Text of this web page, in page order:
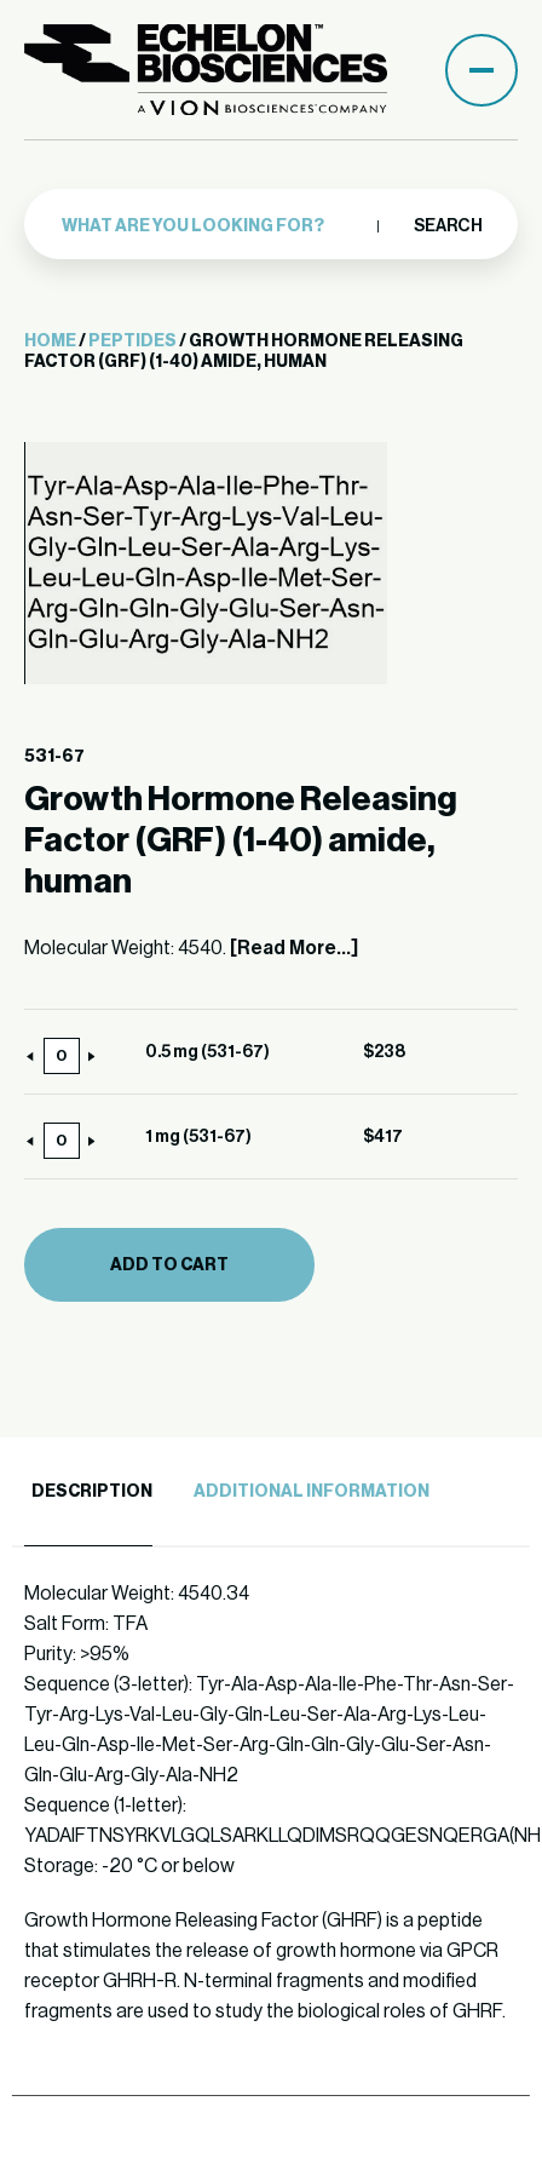
SEARCH
HOME/ PEPTIDES / GROWTH HORMONE RELEASING
FACTOR (GRF) (1-40) AMIDE, HUMAN
531-67
Growth Hormone Releasing
Factor (GRF) (1-40) amide,
human
Molecular Weight: 4540. [Read More...]
mg
(531-
67)
0.5 mg (531-67) $238
mg
67)
quantity
1 mg (531-67) $417
ADD TO CART
DESCRIPTION ADDITIONAL INFORMATION
Molecular Weight: 4540.34
Salt Form: TFA
Purity: >95%
Sequence (3-letter): Tyr-Ala-Asp-Ala-Ile-Phe-Thr-Asn-Ser-
Tyr-Arg-Lys-Val-Leu-Gly-Gln-Leu-Ser-Ala-Arg-Lys-Leu-
Leu-Gln-Asp-Ile-Met-Ser-Arg-Gln-Gln-Gly-Glu-Ser-Asn-
Gln-Glu-Arg-Gly-Ala-NH2
Sequence (1-letter):
Storage: -20 °C or below
Growth Hormone Releasing Factor (GHRF) is a peptide
that stimulates the release of growth hormone via GPCR
receptor GHRH-R. N-terminal fragments and modified
fragments are used to study the biological roles of GHRF.